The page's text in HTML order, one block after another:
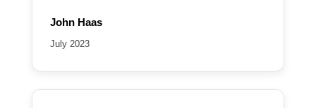
John Haas
July 2023